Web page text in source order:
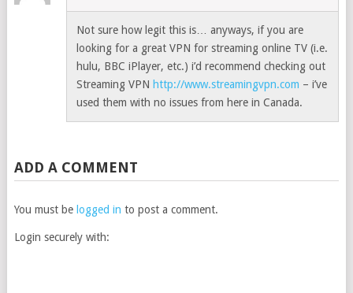
Not sure how legit this is… anyways, if you are
looking for a great VPN for streaming online TV (i.e.
hulu, BBC iPlayer, etc.) i’d recommend checking out
Streaming VPN http://www.streamingvpn.com – i’ve
used them with no issues from here in Canada.
ADD A COMMENT
You must be logged in to post a comment.
Login securely with: